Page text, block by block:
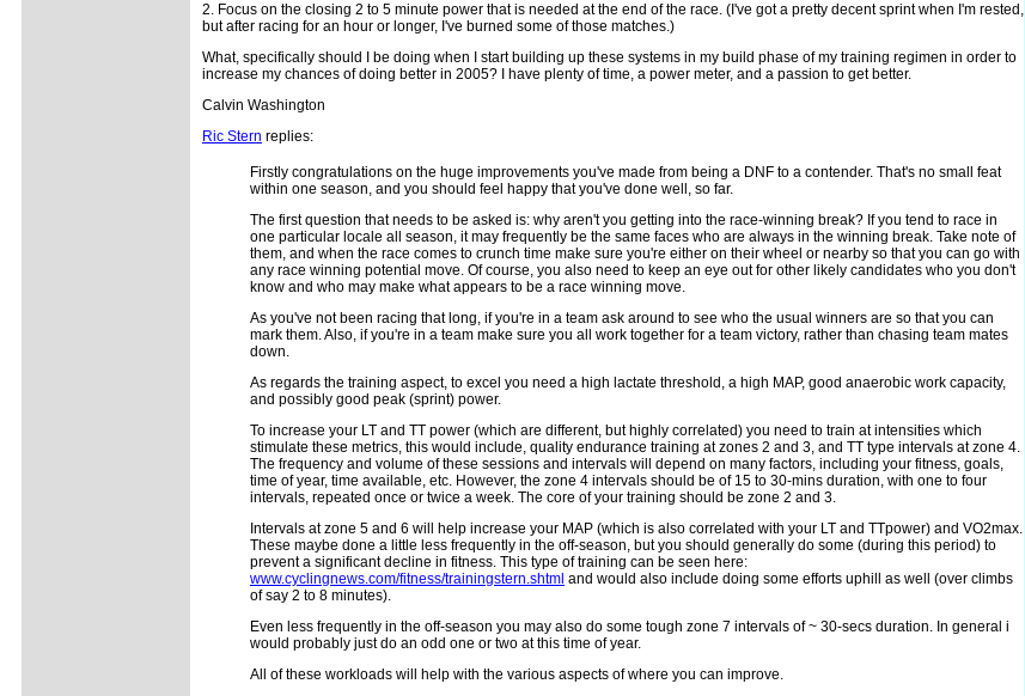
2. Focus on the closing 2 to 5 minute power that is needed at the end of the race. (I've got a pretty decent sprint when I'm rested,
but after racing for an hour or longer, I've burned some of those matches.)
What, specifically should I be doing when I start building up these systems in my build phase of my training regimen in order to
increase my chances of doing better in 2005? I have plenty of time, a power meter, and a passion to get better.
Calvin Washington
Ric Stern replies:
Firstly congratulations on the huge improvements you've made from being a DNF to a contender. That's no small feat
within one season, and you should feel happy that you've done well, so far.
The first question that needs to be asked is: why aren't you getting into the race-winning break? If you tend to race in
one particular locale all season, it may frequently be the same faces who are always in the winning break. Take note of
them, and when the race comes to crunch time make sure you're either on their wheel or nearby so that you can go with
any race winning potential move. Of course, you also need to keep an eye out for other likely candidates who you don't
know and who may make what appears to be a race winning move.
As you've not been racing that long, if you're in a team ask around to see who the usual winners are so that you can
mark them. Also, if you're in a team make sure you all work together for a team victory, rather than chasing team mates
down.
As regards the training aspect, to excel you need a high lactate threshold, a high MAP, good anaerobic work capacity,
and possibly good peak (sprint) power.
To increase your LT and TT power (which are different, but highly correlated) you need to train at intensities which
stimulate these metrics, this would include, quality endurance training at zones 2 and 3, and TT type intervals at zone 4.
The frequency and volume of these sessions and intervals will depend on many factors, including your fitness, goals,
time of year, time available, etc. However, the zone 4 intervals should be of 15 to 30-mins duration, with one to four
intervals, repeated once or twice a week. The core of your training should be zone 2 and 3.
Intervals at zone 5 and 6 will help increase your MAP (which is also correlated with your LT and TTpower) and VO2max.
These maybe done a little less frequently in the off-season, but you should generally do some (during this period) to
prevent a significant decline in fitness. This type of training can be seen here:
www.cyclingnews.com/fitness/trainingstern.shtml and would also include doing some efforts uphill as well (over climbs
of say 2 to 8 minutes).
Even less frequently in the off-season you may also do some tough zone 7 intervals of ~ 30-secs duration. In general i
would probably just do an odd one or two at this time of year.
All of these workloads will help with the various aspects of where you can improve.